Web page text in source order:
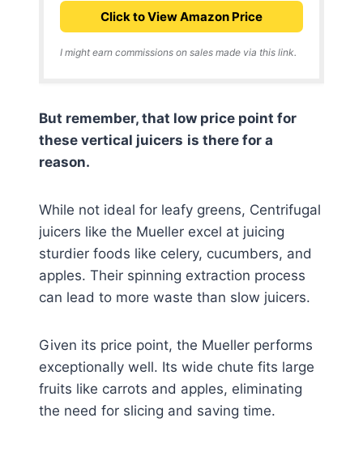
Click to View Amazon Price
I might earn commissions on sales made via this link.
But remember, that low price point for
these vertical juicers is there for a
reason.
While not ideal for leafy greens, Centrifugal
juicers like the Mueller excel at juicing
sturdier foods like celery, cucumbers, and
apples. Their spinning extraction process
can lead to more waste than slow juicers.
Given its price point, the Mueller performs
exceptionally well. Its wide chute fits large
fruits like carrots and apples, eliminating
the need for slicing and saving time.